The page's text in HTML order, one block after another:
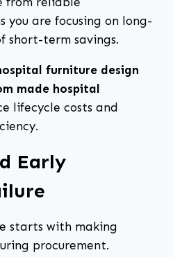
you are focusing on long-
short-term savings.
furniture design
made hospital
lifecycle costs and
Early
starts with making
procurement.